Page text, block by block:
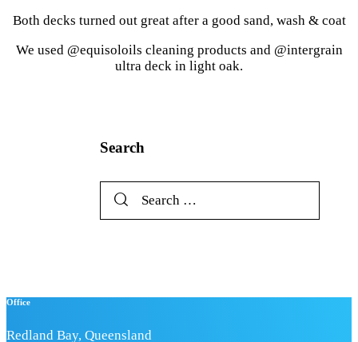
Both decks turned out great after a good sand, wash & coat
We used @equisoloils cleaning products and @intergrain
ultra deck in light oak.
Search
for:
Office
Redland Bay, Queensland